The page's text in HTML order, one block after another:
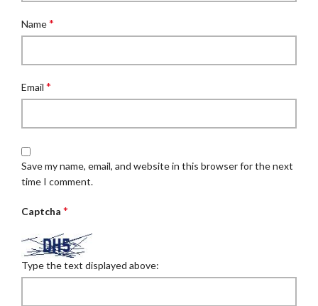
Name*
Email *
Save my name, email, and website in this browser for the next
time I comment.
Captcha *
Type the text displayed above: